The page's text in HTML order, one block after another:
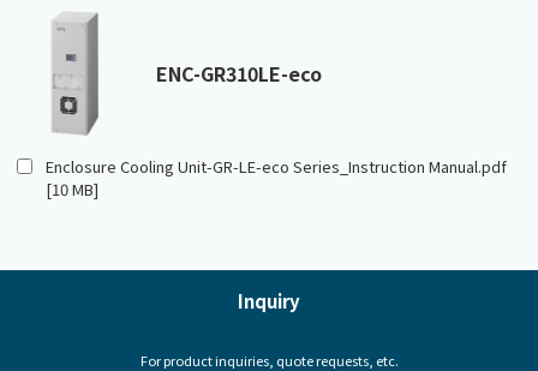
ENC-GR310LE-eco
Enclosure Cooling Unit-GR-LE-eco Series_Instruction Manual.pdf
[10 MB]
Inquiry
For product inquiries, quote requests, etc.